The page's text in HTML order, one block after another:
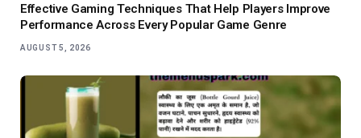
Effective Gaming Techniques That Help Players Improve
Performance Across Every Popular Game Genre
AUGUST 5, 2026